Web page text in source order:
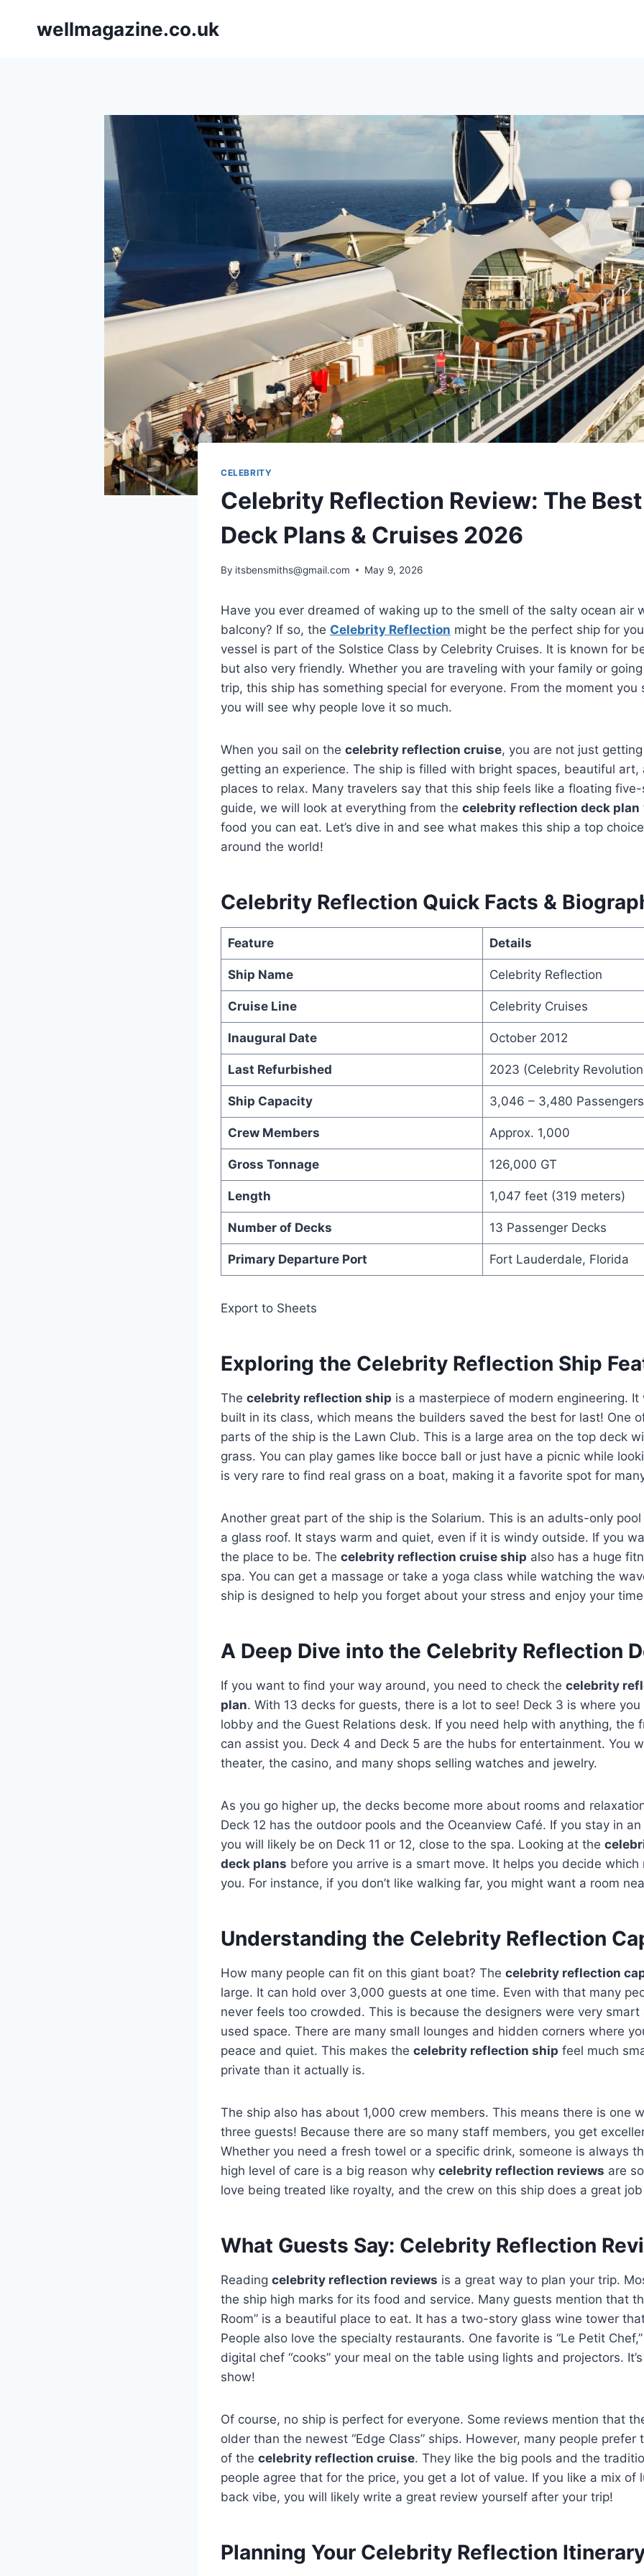
wellmagazine.co.uk
CELEBRITY
Celebrity Reflection Review: The
Deck Plans & Cruises 2026
By itsbensmiths@gmail.com May 9, 2026
Have you ever dreamed of waking up to the smell of the salty ocean air
balcony? If so, the Celebrity Reflection might be the perfect ship for
vessel is part of the Solstice Class by Celebrity Cruises. It is known for
but also very friendly. Whether you are traveling with your family or
trip, this ship has something special for everyone. From the moment you
you will see why people love it so much.
When you sail on the celebrity reflection cruise, you are not just
getting an experience. The ship is filled with bright spaces, beautiful art,
places to relax. Many travelers say that this ship feels like a floating
guide, we will look at everything from the celebrity reflection deck plan
food you can eat. Let’s dive in and see what makes this ship a top
around the world!
Celebrity Reflection Quick Facts &
Feature Details
Ship Name Celebrity Reflection
Cruise Line Celebrity Cruises
Inaugural Date October 2012
Last Refurbished 2023 (Celebrity
Ship Capacity 3,046 – 3,480 Passengers
Crew Members Approx. 1,000
Gross Tonnage 126,000 GT
Length 1,047 feet (319 meters)
Number of Decks 13 Passenger Decks
Primary Departure Port Fort Lauderdale, Florida
Export to Sheets
Exploring the Celebrity Reflection Ship
The celebrity reflection ship is a masterpiece of modern engineering.
built in its class, which means the builders saved the best for last! One
parts of the ship is the Lawn Club. This is a large area on the top deck
grass. You can play games like bocce ball or just have a picnic while
is very rare to find real grass on a boat, making it a favorite spot for
Another great part of the ship is the Solarium. This is an adults-only
a glass roof. It stays warm and quiet, even if it is windy outside. If you
the place to be. The celebrity reflection cruise ship also has a huge
spa. You can get a massage or take a yoga class while watching the
ship is designed to help you forget about your stress and enjoy your
A Deep Dive into the Celebrity Reflection
If you want to find your way around, you need to check the celebrity
plan. With 13 decks for guests, there is a lot to see! Deck 3 is where
lobby and the Guest Relations desk. If you need help with anything, the
can assist you. Deck 4 and Deck 5 are the hubs for entertainment. You
theater, the casino, and many shops selling watches and jewelry.
As you go higher up, the decks become more about rooms and
Deck 12 has the outdoor pools and the Oceanview Café. If you stay in
you will likely be on Deck 11 or 12, close to the spa. Looking at the
deck plans before you arrive is a smart move. It helps you decide
you. For instance, if you don’t like walking far, you might want a room
Understanding the Celebrity Reflection
How many people can fit on this giant boat? The celebrity reflection
large. It can hold over 3,000 guests at one time. Even with that many
never feels too crowded. This is because the designers were very
used space. There are many small lounges and hidden corners where
peace and quiet. This makes the celebrity reflection ship feel much
private than it actually is.
The ship also has about 1,000 crew members. This means there is one
three guests! Because there are so many staff members, you get
Whether you need a fresh towel or a specific drink, someone is always
high level of care is a big reason why celebrity reflection reviews are
love being treated like royalty, and the crew on this ship does a great
What Guests Say: Celebrity Reflection
Reading celebrity reflection reviews is a great way to plan your trip.
the ship high marks for its food and service. Many guests mention that
Room” is a beautiful place to eat. It has a two-story glass wine tower
People also love the specialty restaurants. One favorite is “Le Petit
digital chef “cooks” your meal on the table using lights and projectors.
show!
Of course, no ship is perfect for everyone. Some reviews mention that
older than the newest “Edge Class” ships. However, many people prefer
of the celebrity reflection cruise. They like the big pools and the
people agree that for the price, you get a lot of value. If you like a mix of
back vibe, you will likely write a great review yourself after your trip!
Planning Your Celebrity Reflection